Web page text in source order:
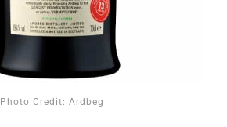
Photo Credit: Ardbeg